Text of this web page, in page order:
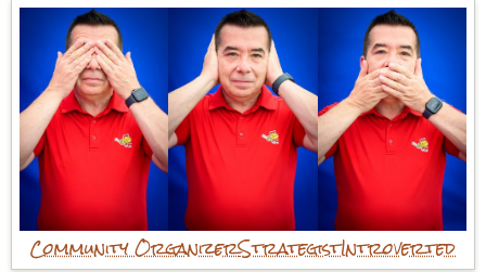
Community OrganizerStrategistIntroverted